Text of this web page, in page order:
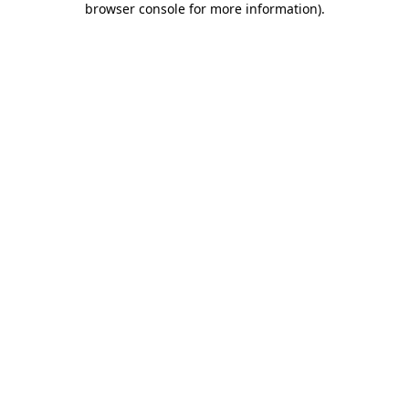
browser console for more information).